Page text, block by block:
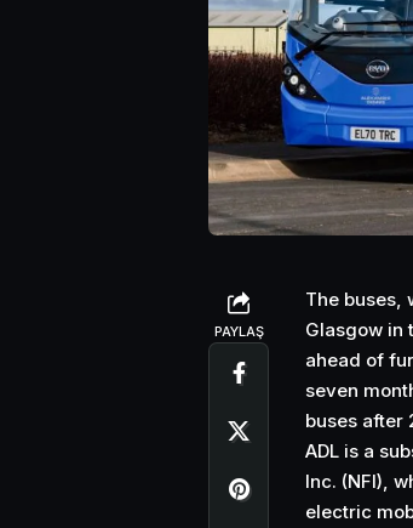
PAYLAŞ
The buses,
Glasgow in
ahead of
seven
buses after
ADL is a
Inc. (NFI),
electric